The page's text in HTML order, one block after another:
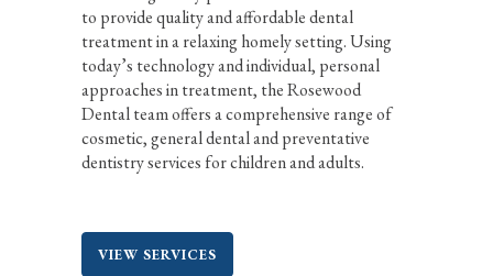
to provide quality and affordable dental
treatment in a relaxing homely setting. Using
today’s technology and individual, personal
approaches in treatment, the Rosewood
Dental team offers a comprehensive range of
cosmetic, general dental and preventative
dentistry services for children and adults.
VIEW SERVICES